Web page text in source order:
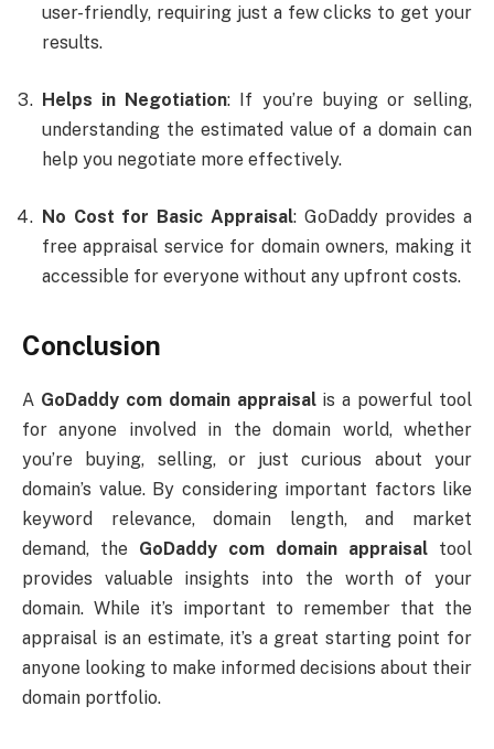
user-friendly, requiring just a few clicks to get your
results.
Helps in Negotiation: If you’re buying or selling,
understanding the estimated value of a domain can
help you negotiate more effectively.
No Cost for Basic Appraisal: GoDaddy provides a
free appraisal service for domain owners, making it
accessible for everyone without any upfront costs.
Conclusion
A GoDaddy com domain appraisalis a powerful tool
for anyone involved in the domain world, whether
you’re buying, selling, or just curious about your
domain’s value. By considering important factors like
keyword relevance, domain length, and market
demand, the GoDaddy com domain appraisal tool
provides valuable insights into the worth of your
domain. While it’s important to remember that the
appraisal is an estimate, it’s a great starting point for
anyone looking to make informed decisions about their
domain portfolio.